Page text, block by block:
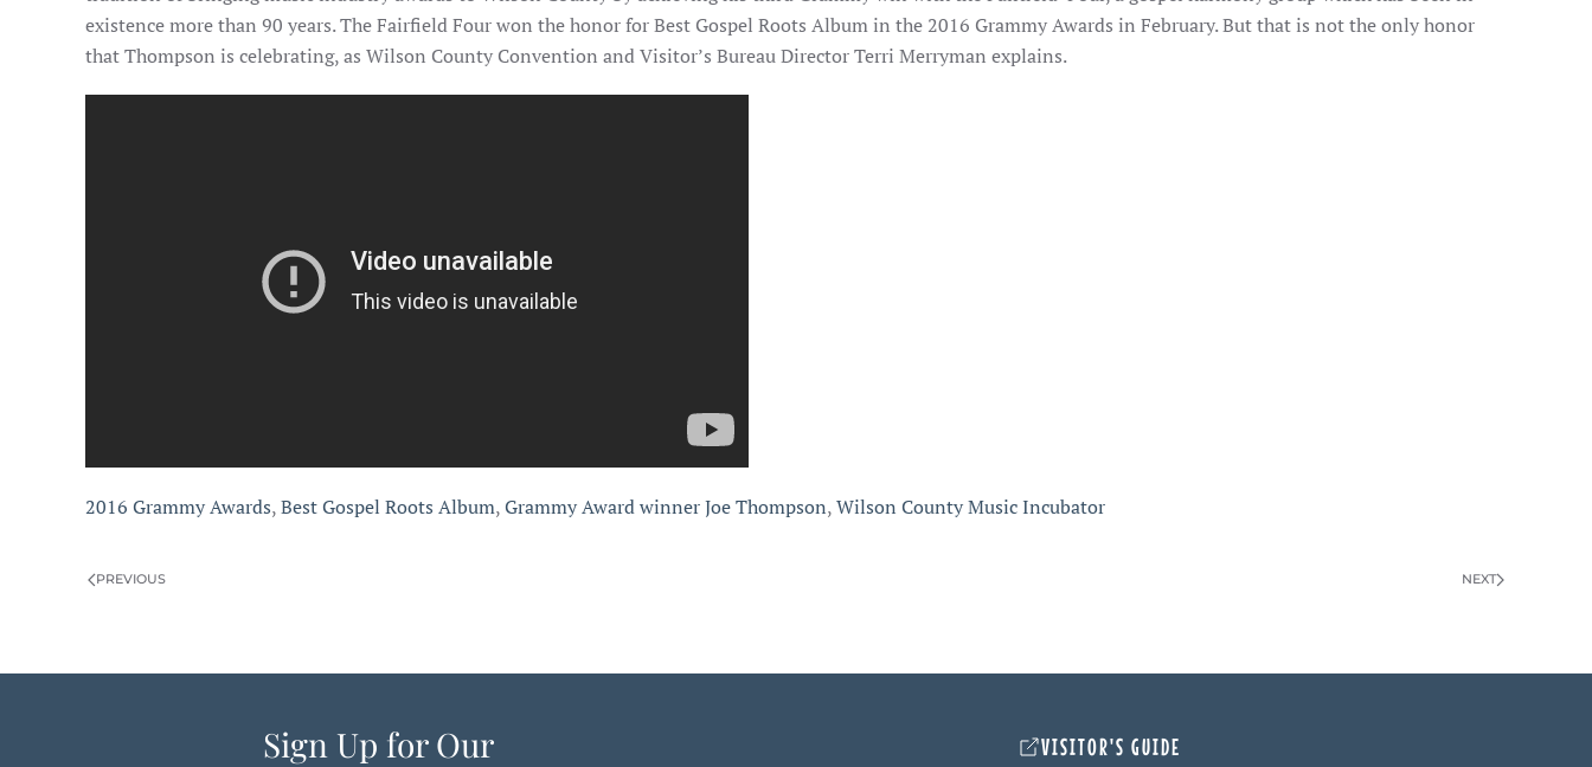
existence more than 90 years. The Fairfield Four won the honor for Best Gospel Roots Album in the 2016 Grammy Awards in February. But that is not the only honor
that Thompson is celebrating, as Wilson County Convention and Visitor’s Bureau Director Terri Merryman explains.
2016 Grammy Awards,Best Gospel Roots Album,Grammy Award winner Joe Thompson,Wilson County Music Incubator
PREVIOUS NEXT
Sign Up for Our
VISITOR'S GUIDE